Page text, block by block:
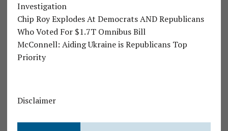
Investigation
Chip Roy Explodes At Democrats AND Republicans
Who Voted For $1.7T Omnibus Bill
McConnell: Aiding Ukraine is Republicans Top
Priority
Disclaimer